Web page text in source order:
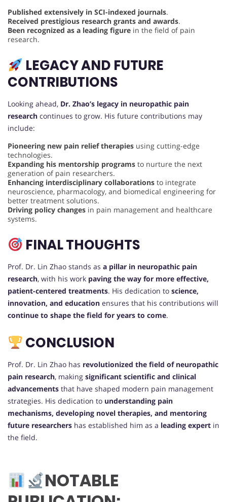
Published extensively in SCI-indexed journals.
Received prestigious research grants and awards.
Been recognized as a leading figure in the field of pain
research.
LEGACY AND FUTURE
CONTRIBUTIONS
Looking ahead, Dr. Zhao’s legacy in neuropathic pain
research continues to grow. His future contributions may
include:
Pioneering new pain relief therapies using cutting-edge
technologies.
Expanding his mentorship programs to nurture the next
generation of pain researchers.
Enhancing interdisciplinary collaborations to integrate
neuroscience, pharmacology, and biomedical engineering for
better treatment solutions.
Driving policy changes in pain management and healthcare
systems.
FINAL THOUGHTS
Prof. Dr. Lin Zhao stands as a pillar in neuropathic pain
research, with his work paving the way for more effective,
patient-centered treatments. His dedication to science,
innovation, and education ensures that his contributions will
continue to shape the field for years to come.
CONCLUSION
Prof. Dr. Lin Zhao has revolutionized the field of neuropathic
pain research, making significant scientific and clinical
advancements that have shaped modern pain management
strategies. His dedication to understanding pain
mechanisms, developing novel therapies, and mentoring
future researchers has established him as a leading expert in
the field.
NOTABLE